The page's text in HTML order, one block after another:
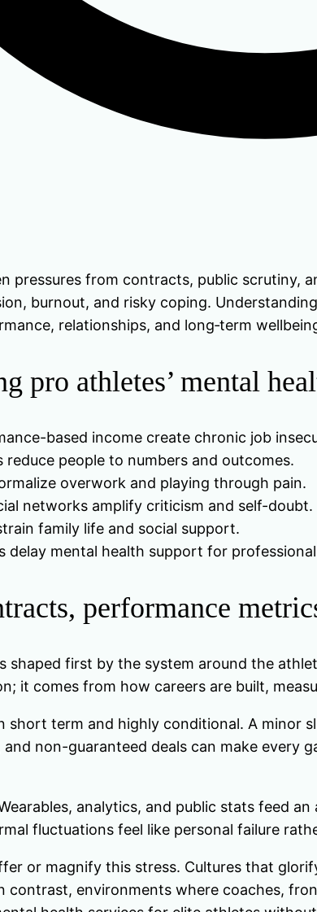
pressures from contracts, public scrutiny,
burnout, and risky coping.
relationships, and long‑term
pro athletes’ mental
based income create chronic job
people to numbers and outcomes.
overwork and playing through pain.
networks amplify criticism and self-doubt.
family life and social support.
delay mental health support for
performance
shaped first by the system around the
it comes from how careers are built,
term and highly conditional. A minor
and non-guaranteed deals can make
analytics, and public stats feed
fluctuations feel like personal failure
or magnify this stress. Cultures that
contrast, environments where coaches,